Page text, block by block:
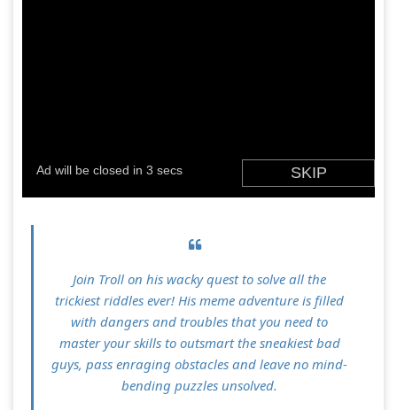
Join Troll on his wacky quest to solve all the
trickiest riddles ever! His meme adventure is filled
with dangers and troubles that you need to
master your skills to outsmart the sneakiest bad
guys, pass enraging obstacles and leave no mind-
bending puzzles unsolved.